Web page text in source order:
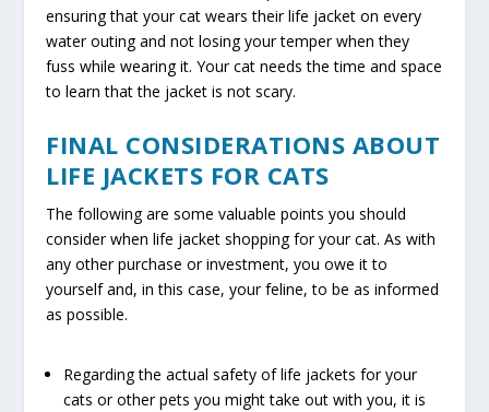
ensuring that your cat wears their life jacket on every
water outing and not losing your temper when they
fuss while wearing it. Your cat needs the time and space
to learn that the jacket is not scary.
FINAL CONSIDERATIONS ABOUT
LIFE JACKETS FOR CATS
The following are some valuable points you should
consider when life jacket shopping for your cat. As with
any other purchase or investment, you owe it to
yourself and, in this case, your feline, to be as informed
as possible.
Regarding the actual safety of life jackets for your
cats or other pets you might take out with you, it is